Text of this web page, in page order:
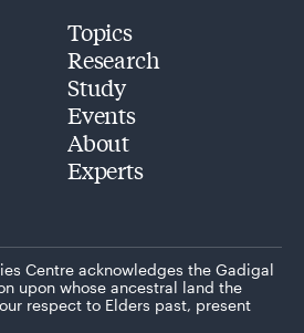
Topics
Research
Study
Events
About
Experts
Centre acknowledges the Gadigal
upon whose ancestral land the
respect to Elders past, present